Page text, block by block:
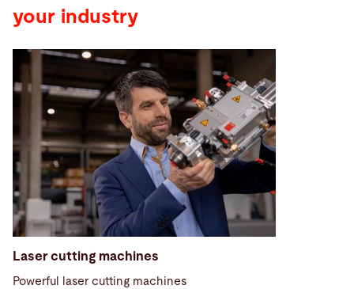
your industry
Laser cutting machines
Powerful laser cutting machines